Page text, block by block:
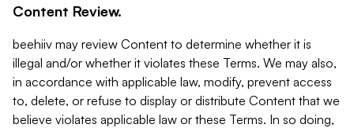
Content Review.
beehiiv may review Content to determine whether it is
illegal and/or whether it violates these Terms. We may also,
in accordance with applicable law, modify, prevent access
to, delete, or refuse to display or distribute Content that we
believe violates applicable law or these Terms. In so doing,